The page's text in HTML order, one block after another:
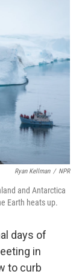
n
Ryan Kellman / NPR
and Antarctica
Earth heats up.
days of
in
to curb